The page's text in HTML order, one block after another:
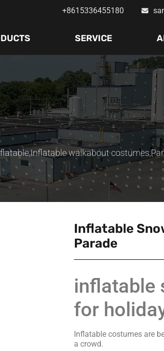
+8615336455180
SERVICE
,Inflatable walkabout costumes,
Inflatable
Parade
inflatable
for
Inflatable costumes are
a crowd.